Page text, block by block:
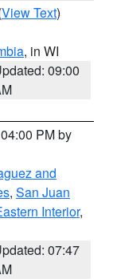
View Text)
, in WI
09:00
PM by
and
, San Juan
Interior,
07:47